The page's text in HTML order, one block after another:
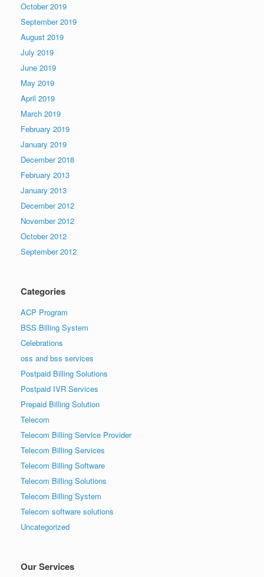
October 2019
September 2019
August 2019
July 2019
June 2019
May 2019
April 2019
March 2019
February 2019
January 2019
December 2018
February 2013
January 2013
December 2012
November 2012
October 2012
September 2012
Categories
ACP Program
BSS Billing System
Celebrations
oss and bss services
Postpaid Billing Solutions
Postpaid IVR Services
Prepaid Billing Solution
Telecom
Telecom Billing Service Provider
Telecom Billing Services
Telecom Billing Software
Telecom Billing Solutions
Telecom Billing System
Telecom software solutions
Uncategorized
Our Services